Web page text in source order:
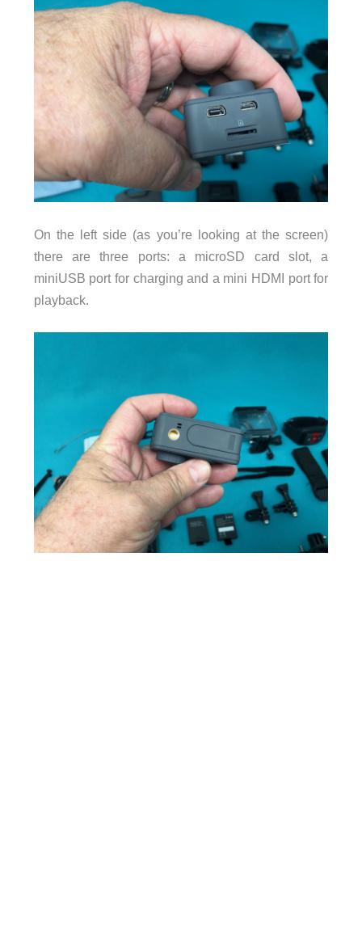
On the left side (as you’re looking at the screen)
there are three ports: a microSD card slot, a
miniUSB port for charging and a mini HDMI port for
playback.